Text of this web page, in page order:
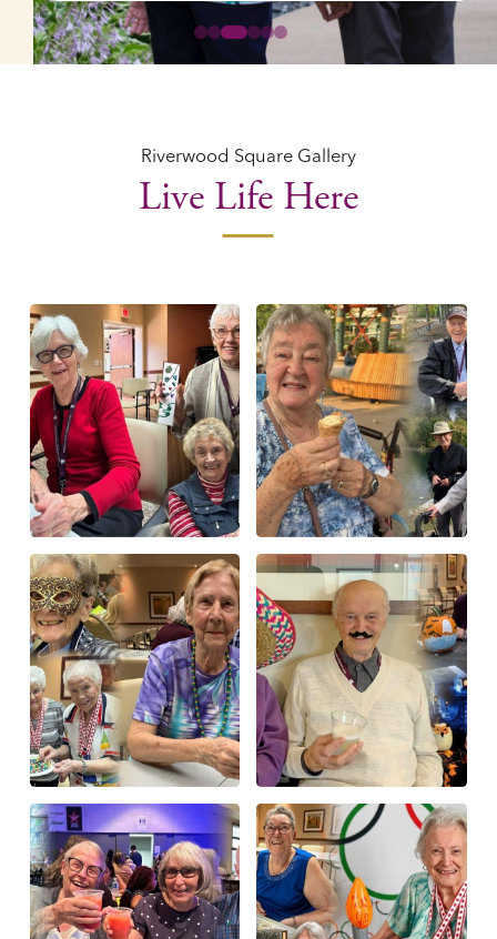
0 1 2 3 4 5
Riverwood Square Gallery
Live Life Here